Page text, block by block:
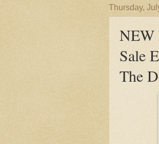
Thursday,
NEW
Sale
The